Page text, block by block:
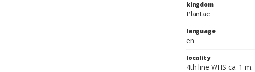
kingdom
Plantae
language
en
locality
4th line WHS ca. 1